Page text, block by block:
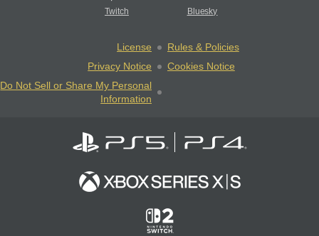
Twitch Bluesky
License
Rules & Policies
Privacy Notice
Cookies Notice
Do Not Sell or Share My Personal
Information